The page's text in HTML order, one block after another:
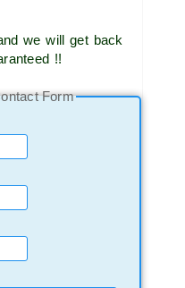
we will get back
!!
Form